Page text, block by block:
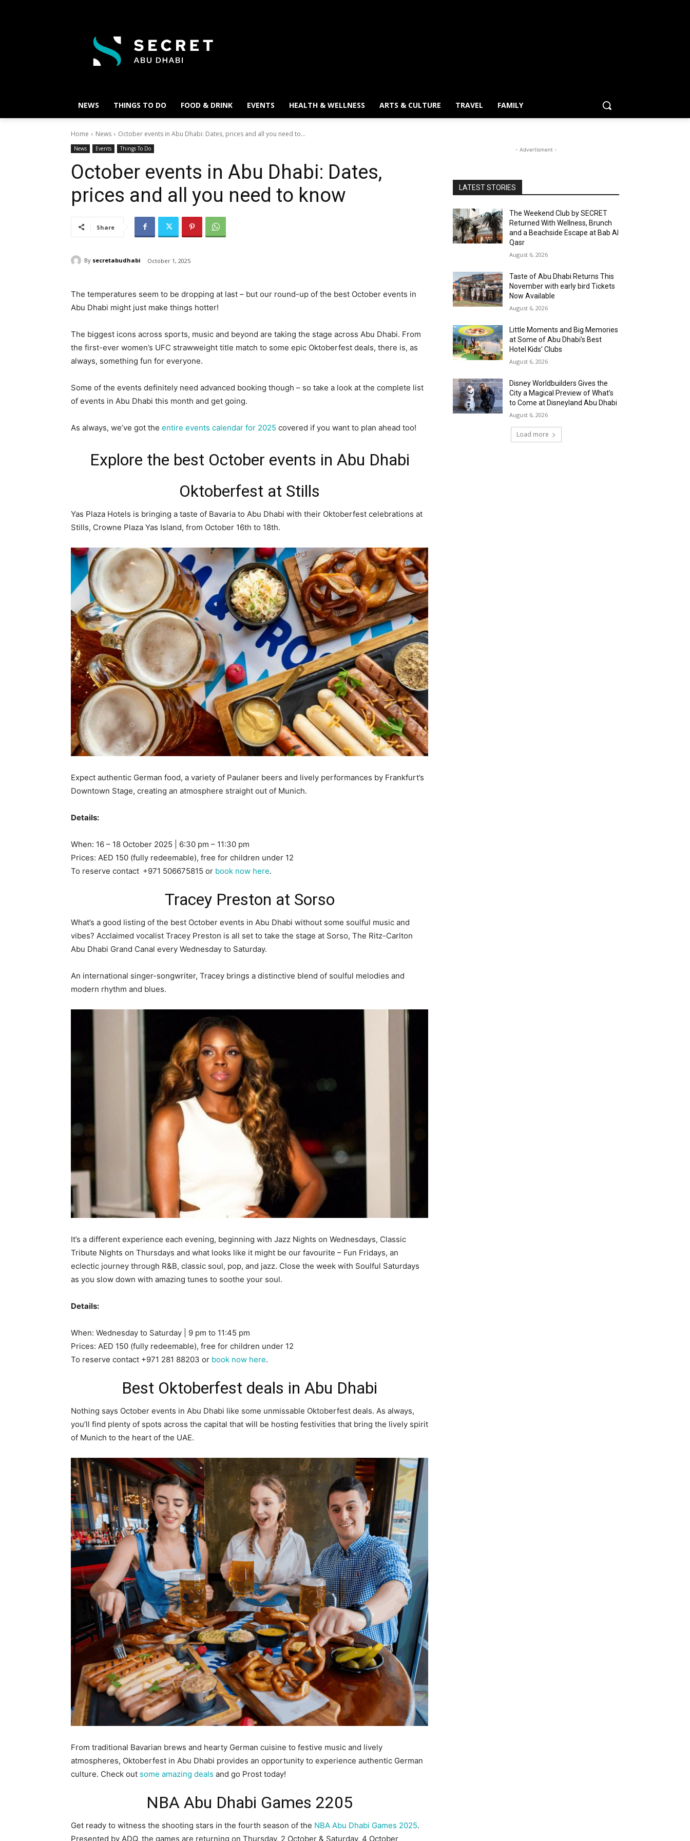
NEWS THINGS TO DO FOOD & DRINK EVENTS HEALTH & WELLNESS ARTS & CULTURE TRAVEL FAMILY
Home News October events in Abu Dhabi: Dates, prices and all you need to...
News Events Things To Do
October events in Abu Dhabi: Dates,
prices and all you need to know
Share
By secretabudhabi October 1, 2025
The temperatures seem to be dropping at last – but our round-up of the best October events in
Abu Dhabi might just make things hotter!
The biggest icons across sports, music and beyond are taking the stage across Abu Dhabi. From
the first-ever women’s UFC strawweight title match to some epic Oktoberfest deals, there is, as
always, something fun for everyone.
Some of the events definitely need advanced booking though – so take a look at the complete list
of events in Abu Dhabi this month and get going.
As always, we’ve got the entire events calendar for 2025 covered if you want to plan ahead too!
Explore the best October events in Abu Dhabi
Oktoberfest at Stills
Yas Plaza Hotels is bringing a taste of Bavaria to Abu Dhabi with their Oktoberfest celebrations at
Stills, Crowne Plaza Yas Island, from October 16th to 18th.
Expect authentic German food, a variety of Paulaner beers and lively performances by Frankfurt’s
Downtown Stage, creating an atmosphere straight out of Munich.
Details:
When: 16 – 18 October 2025 | 6:30 pm – 11:30 pm
Prices: AED 150 (fully redeemable), free for children under 12
To reserve contact +971 506675815 or book now here.
Tracey Preston at Sorso
What’s a good listing of the best October events in Abu Dhabi without some soulful music and
vibes? Acclaimed vocalist Tracey Preston is all set to take the stage at Sorso, The Ritz-Carlton
Abu Dhabi Grand Canal every Wednesday to Saturday.
An international singer-songwriter, Tracey brings a distinctive blend of soulful melodies and
modern rhythm and blues.
It’s a different experience each evening, beginning with Jazz Nights on Wednesdays, Classic
Tribute Nights on Thursdays and what looks like it might be our favourite – Fun Fridays, an
eclectic journey through R&B, classic soul, pop, and jazz. Close the week with Soulful Saturdays
as you slow down with amazing tunes to soothe your soul.
Details:
When: Wednesday to Saturday | 9 pm to 11:45 pm
Prices: AED 150 (fully redeemable), free for children under 12
To reserve contact +971 281 88203 or book now here.
Best Oktoberfest deals in Abu Dhabi
Nothing says October events in Abu Dhabi like some unmissable Oktoberfest deals. As always,
you’ll find plenty of spots across the capital that will be hosting festivities that bring the lively spirit
of Munich to the heart of the UAE.
From traditional Bavarian brews and hearty German cuisine to festive music and lively
atmospheres, Oktoberfest in Abu Dhabi provides an opportunity to experience authentic German
culture. Check out some amazing deals and go Prost today!
NBA Abu Dhabi Games 2205
Get ready to witness the shooting stars in the fourth season of the NBA Abu Dhabi Games 2025.
Presented by ADQ, the games are returning on Thursday, 2 October & Saturday, 4 October
- Advertisment -
LATEST STORIES
The Weekend Club by SECRET
Returned With Wellness, Brunch
and a Beachside Escape at Bab Al
Qasr
August 6, 2026
Taste of Abu Dhabi Returns This
November with early bird Tickets
Now Available
August 6, 2026
Little Moments and Big Memories
at Some of Abu Dhabi’s Best
Hotel Kids’ Clubs
August 6, 2026
Disney Worldbuilders Gives the
City a Magical Preview of What’s
to Come at Disneyland Abu Dhabi
August 6, 2026
Load more